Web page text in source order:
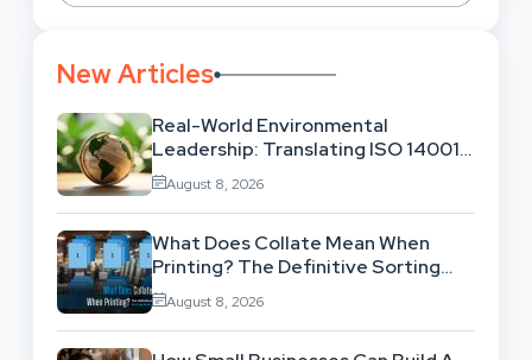
New Articles
Real-World Environmental
Leadership: Translating ISO 14001
Theory Into Operational Practice
August 8, 2026
What Does Collate Mean When
Printing? The Definitive Sorting
And Layout Guide
August 8, 2026